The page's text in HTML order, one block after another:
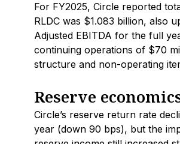
For FY2025, Circle reported
RLDC was $1.083 billion, also
Adjusted EBITDA for the full
continuing operations of $70
structure and non-operating
Reserve
Circle’s reserve return rate
year (down 90 bps), but the